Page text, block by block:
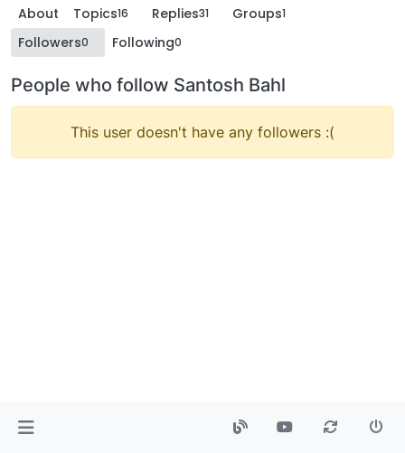
About Topics16 Replies31 Groups1
Followers0 Following0
People who follow Santosh Bahl
This user doesn't have any followers :(